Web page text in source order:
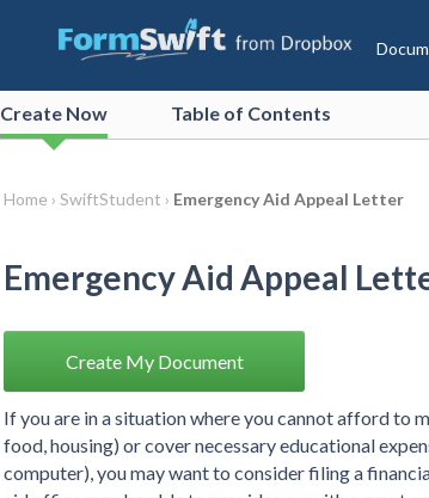
Create Now Table of Contents
Home ›SwiftStudent › Emergency Aid Appeal Letter
Emergency Aid Appeal
Create My Document
If you are in a situation where you cannot afford to
food, housing) or cover necessary educational
computer), you may want to consider filing a